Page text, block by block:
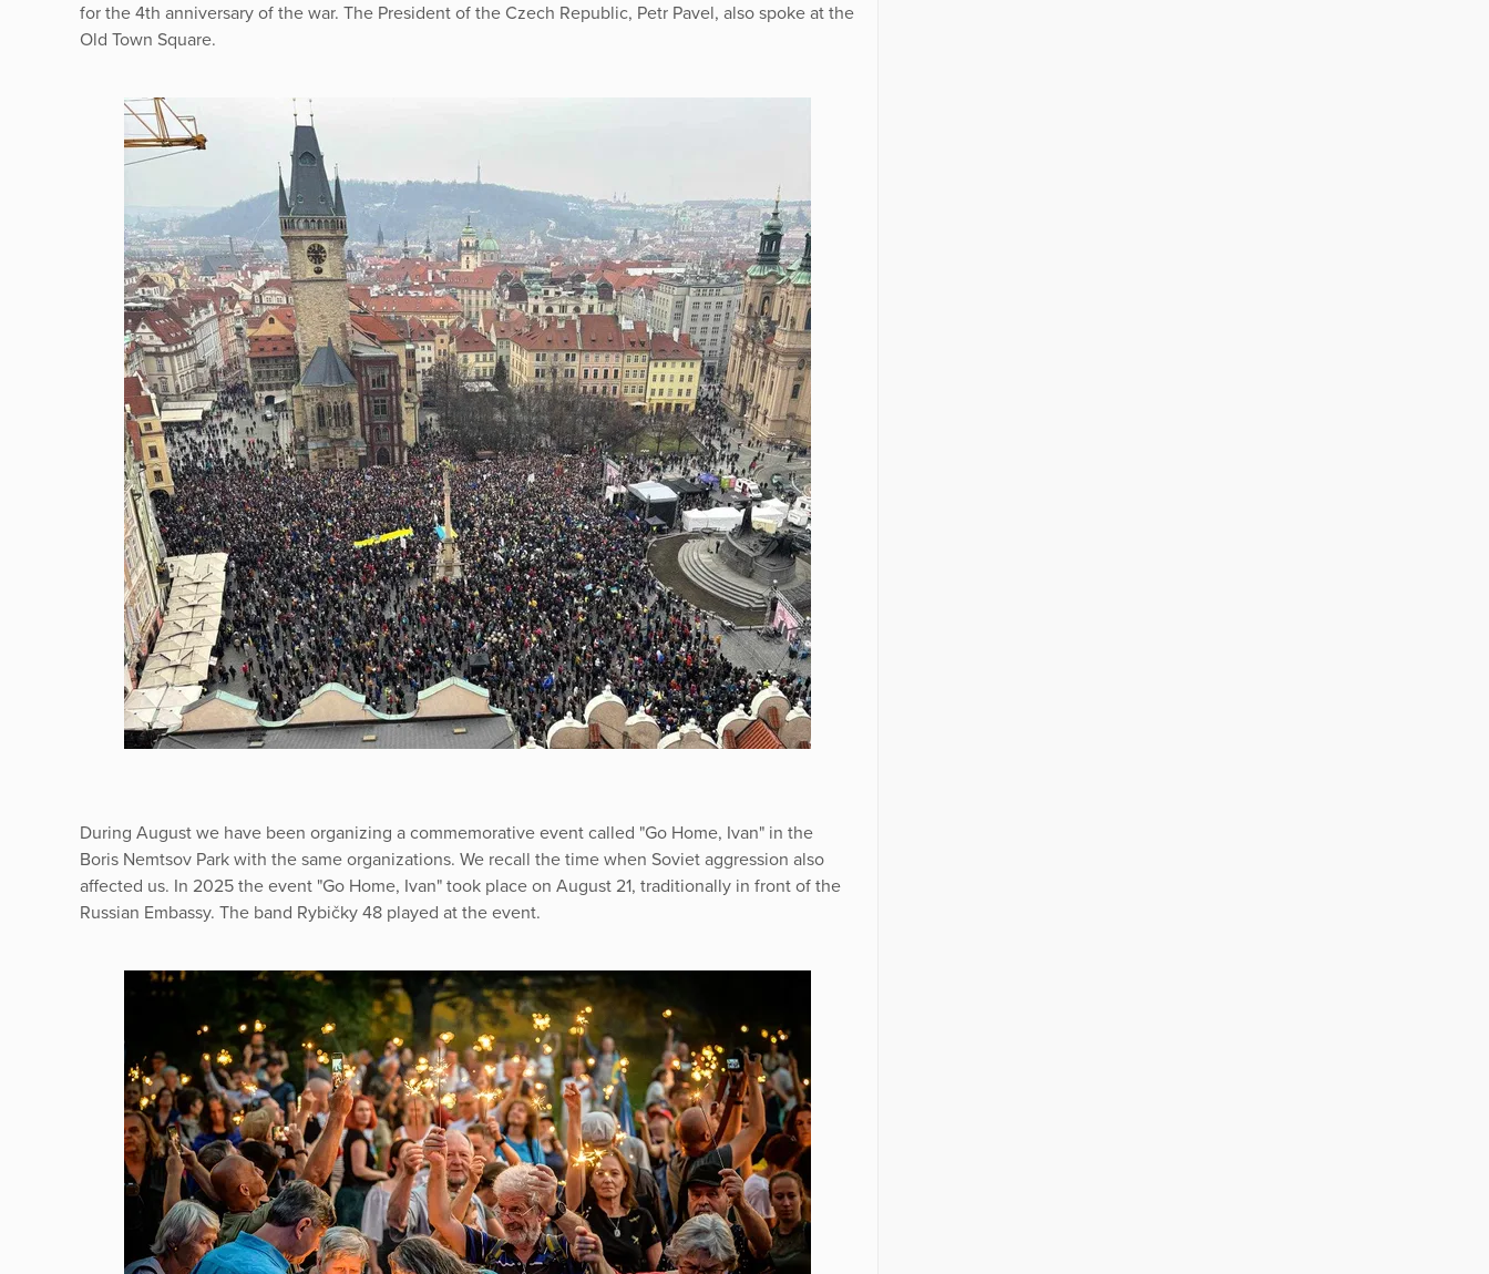
for the 4th anniversary of the war. The President of the Czech Republic, Petr Pavel, also spoke at the
Old Town Square.
During August we have been organizing a commemorative event called "Go Home, Ivan" in the
Boris Nemtsov Park with the same organizations. We recall the time when Soviet aggression also
affected us. In 2025 the event "Go Home, Ivan" took place on August 21, traditionally in front of the
Russian Embassy. The band Rybičky 48 played at the event.